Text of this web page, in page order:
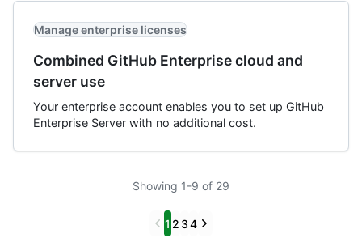
Manage enterprise licenses
Combined GitHub Enterprise cloud and
server use
Your enterprise account enables you to set up GitHub
Enterprise Server with no additional cost.
Showing 1-9 of 29
Previous
1 2 34 Next